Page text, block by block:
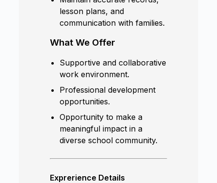
lesson plans, and
communication with families.
What We Offer
Supportive and collaborative
work environment.
Professional development
opportunities.
Opportunity to make a
meaningful impact in a
diverse school community.
Exprerience Details